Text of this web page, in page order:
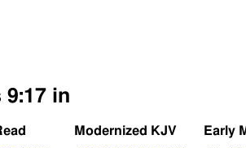
in
Modernized KJV Early